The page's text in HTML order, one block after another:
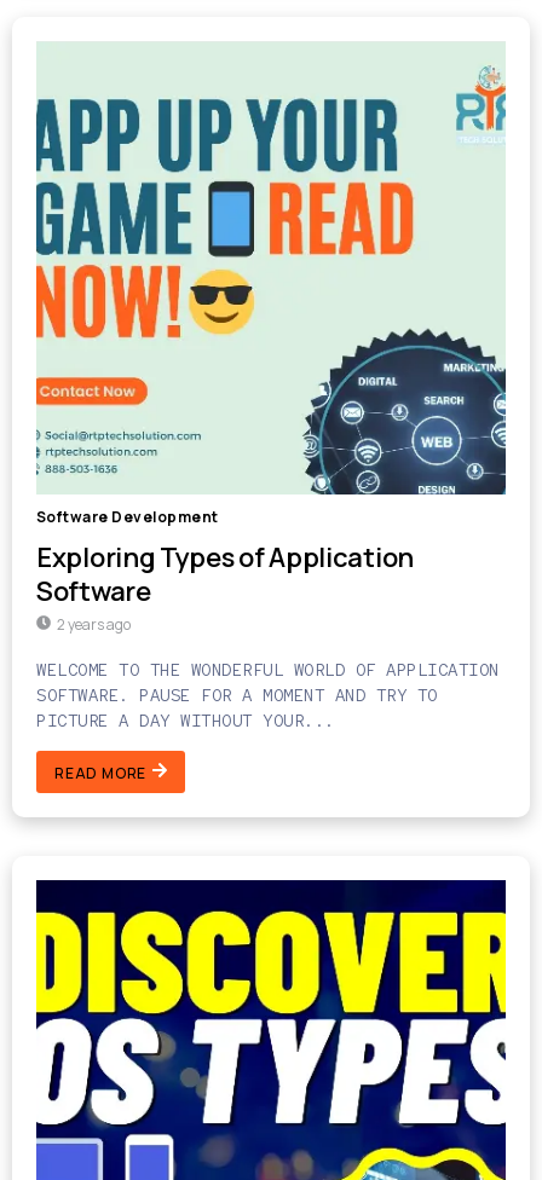
Software Development
Exploring Types of Application
Software
2 years ago
WELCOME TO THE WONDERFUL WORLD OF APPLICATION
SOFTWARE. PAUSE FOR A MOMENT AND TRY TO
PICTURE A DAY WITHOUT YOUR...
READ MORE